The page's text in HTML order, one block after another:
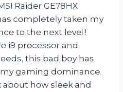
Raider GE78HX
completely taken my
to the next level!
i9 processor and
this bad boy has
gaming dominance.
about how sleek and